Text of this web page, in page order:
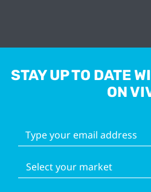
STAY UP TO DATE
ON